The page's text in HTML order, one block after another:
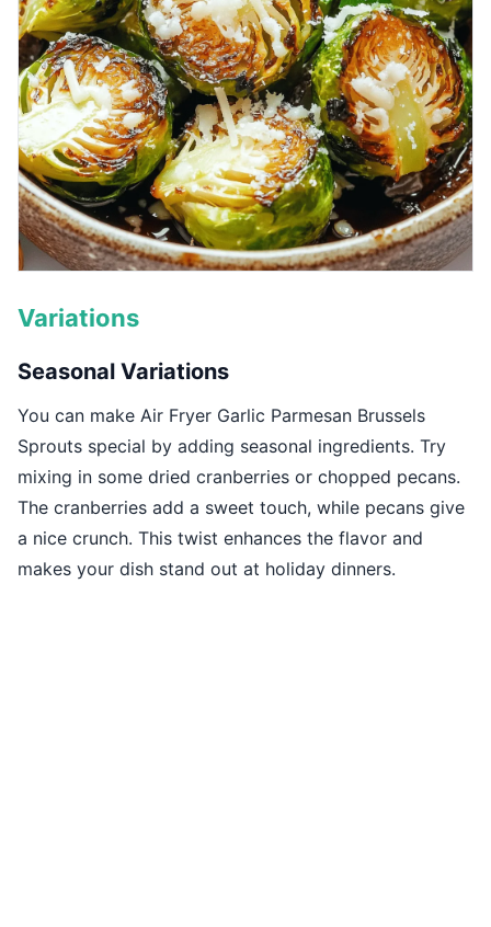
Variations
Seasonal Variations
You can make Air Fryer Garlic Parmesan Brussels
Sprouts special by adding seasonal ingredients. Try
mixing in some dried cranberries or chopped pecans.
The cranberries add a sweet touch, while pecans give
a nice crunch. This twist enhances the flavor and
makes your dish stand out at holiday dinners.